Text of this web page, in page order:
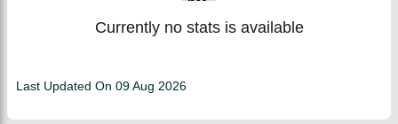
Currently no stats is available
Last Updated On 09 Aug 2026